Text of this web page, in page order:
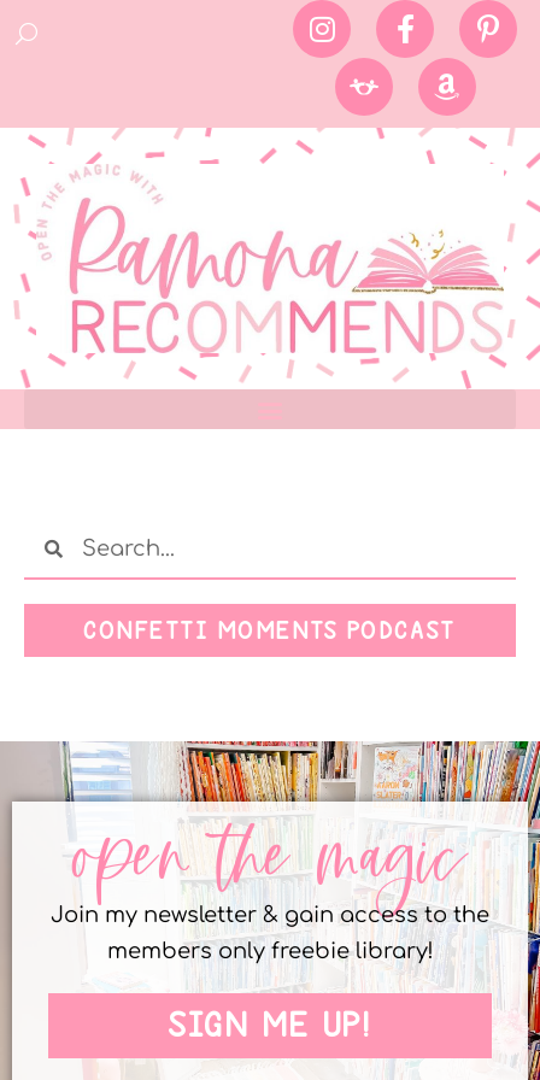
CONFETTI MOMENTS PODCAST
open the magic
Join my newsletter & gain access to the
members only freebie library!
SIGN ME UP!